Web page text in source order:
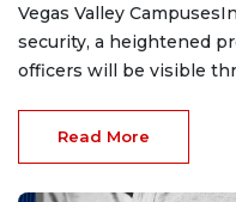
Vegas Valley
security, a heightened
officers will be visible
Read More